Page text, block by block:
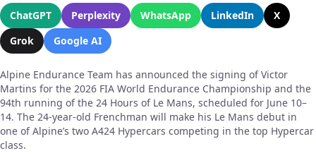
ChatGPT
Perplexity WhatsApp LinkedIn
X
Grok
Google AI
Alpine Endurance Team has announced the signing of Victor
Martins for the 2026 FIA World Endurance Championship and the
94th running of the 24 Hours of Le Mans, scheduled for June 10–
14. The 24-year-old Frenchman will make his Le Mans debut in
one of Alpine’s two A424 Hypercars competing in the top Hypercar
class.